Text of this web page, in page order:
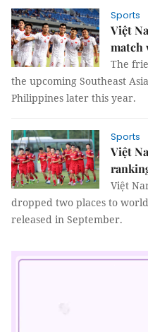
Sports
Việt
match
The
the upcoming Southeast
Philippines later this year.
Sports
Việt
Việt
dropped two places to
released in September.